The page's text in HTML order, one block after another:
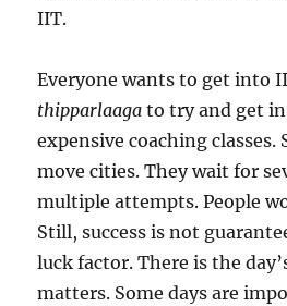
IIT.
Everyone wants to get into
thipparlaaga to try and get
expensive coaching classes.
move cities. They wait for
multiple attempts. People
Still, success is not
luck factor. There is the
matters. Some days are